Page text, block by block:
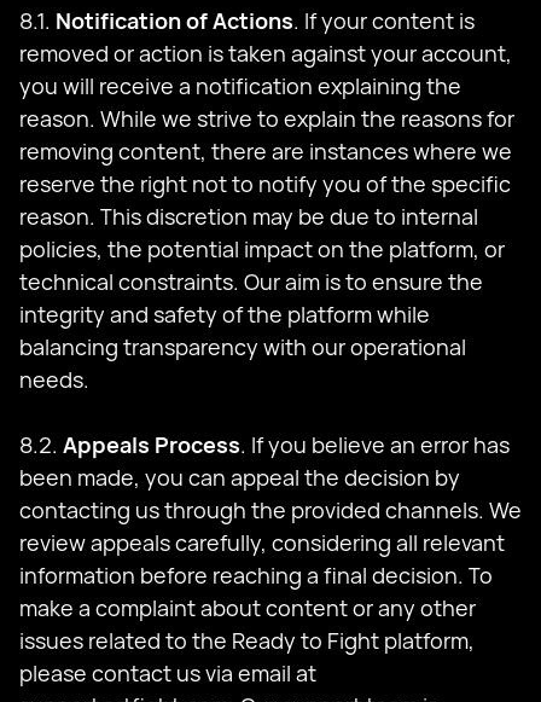
8.1. Notification of Actions. If your content is
removed or action is taken against your account,
you will receive a notification explaining the
reason. While we strive to explain the reasons for
removing content, there are instances where we
reserve the right not to notify you of the specific
reason. This discretion may be due to internal
policies, the potential impact on the platform, or
technical constraints. Our aim is to ensure the
integrity and safety of the platform while
balancing transparency with our operational
needs.
8.2. Appeals Process. If you believe an error has
been made, you can appeal the decision by
contacting us through the provided channels. We
review appeals carefully, considering all relevant
information before reaching a final decision. To
make a complaint about content or any other
issues related to the Ready to Fight platform,
please contact us via email at